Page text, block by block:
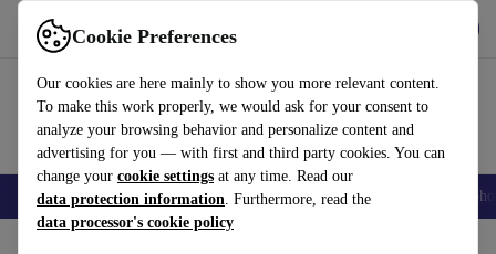
Cookie Preferences
Our cookies are here mainly to show you more relevant content.
To make this work properly, we would ask for your consent to
analyze your browsing behavior and personalize content and
advertising for you — with first and third party cookies. You can
change your cookie settings at any time. Read our
data protection information. Furthermore, read the
data processor's cookie policy
Use refurbed fast and easy
Smartphones Laptops Tablets Smartwatches Accessories